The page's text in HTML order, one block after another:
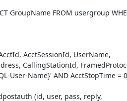
GroupName FROM usergroup
CallingStationId,
User-Name}' AND AcctStopTime =